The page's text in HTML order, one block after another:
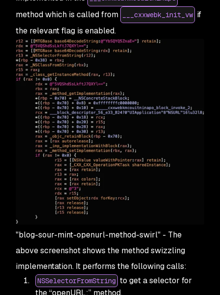
method which is called from ___cxxwebk_init_vw if
the relevant flag is enabled.
"blog-sour-mint-openurl-method-swirl" - The
above screenshot shows the method swizzling
implementation. It performs the following calls:
NSSelectorFromString to get a selector for
the “openURL:” method.